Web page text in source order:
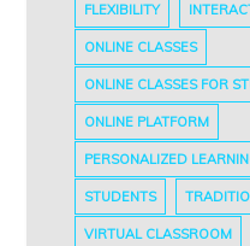
FLEXIBILITY
ONLINE CLASSES
ONLINE CLASSES FOR
ONLINE PLATFORM
PERSONALIZED
STUDENTS
VIRTUAL CLASSROOM